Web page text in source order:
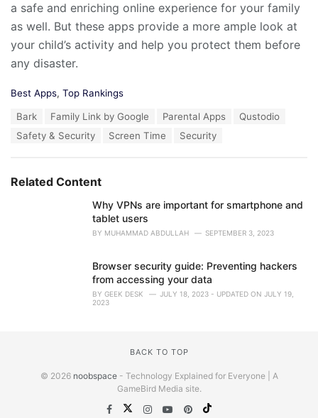
a safe and enriching online experience for your family
as well. But these apps provide a more ample look at
your child’s activity and help you protect them before
any disaster.
C
i
Best Apps, Top Rankings
Bark Family Link by Google Parental Apps
Qustodio
Safety & Security
Screen Time Security
Related Content
Why VPNs are important for smartphone and
tablet users
BY MUHAMMAD ABDULLAH SEPTEMBER 3, 2023
Browser security guide: Preventing hackers
from accessing your data
BY GEEK DESK
JULY 18, 2023 - UPDATED ON JULY 19,
2023
BACK TO TOP
© 2026 noobspace- Technology Explained for Everyone | A
GameBird Media site.